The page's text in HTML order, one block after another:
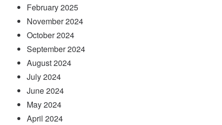
February 2025
November 2024
October 2024
September 2024
August 2024
July 2024
June 2024
May 2024
April 2024